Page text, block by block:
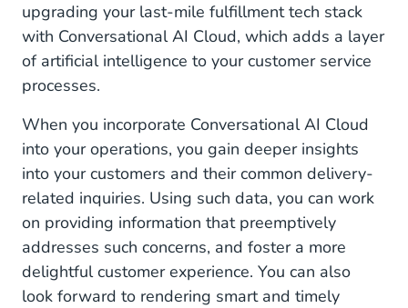
upgrading your last-mile fulfillment tech stack
with Conversational AI Cloud, which adds a layer
of artificial intelligence to your customer service
processes.
When you incorporate Conversational AI Cloud
into your operations, you gain deeper insights
into your customers and their common delivery-
related inquiries. Using such data, you can work
on providing information that preemptively
addresses such concerns, and foster a more
delightful customer experience. You can also
look forward to rendering smart and timely